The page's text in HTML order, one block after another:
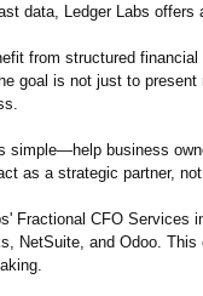
data, Ledger Labs offers
from structured
goal is not just to
simple—help business
as a strategic partner,
Fractional CFO Services
NetSuite, and Odoo.